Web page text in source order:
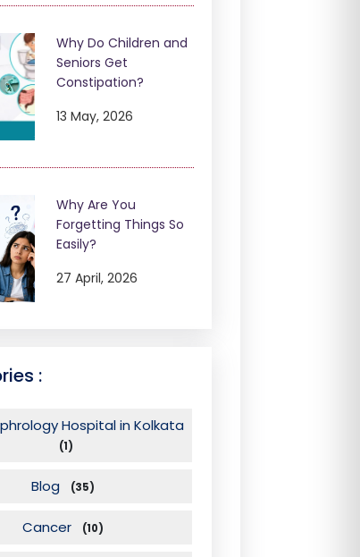
Why Do Children and
Seniors Get
Constipation?
13 May, 2026
Why Are You
Forgetting Things So
Easily?
27 April, 2026
:
Hospital in Kolkata
(1)
Blog (35)
Cancer (10)